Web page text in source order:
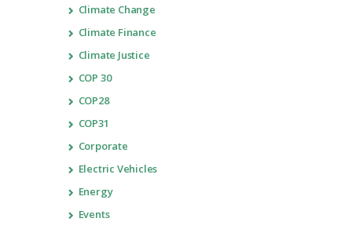
Climate Change
Climate Finance
Climate Justice
COP 30
COP28
COP31
Corporate
Electric Vehicles
Energy
Events